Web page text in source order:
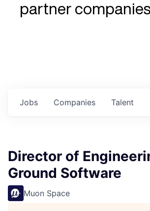
partner companies
Jobs Companies Talent
Director of
Ground Software
Muon Space